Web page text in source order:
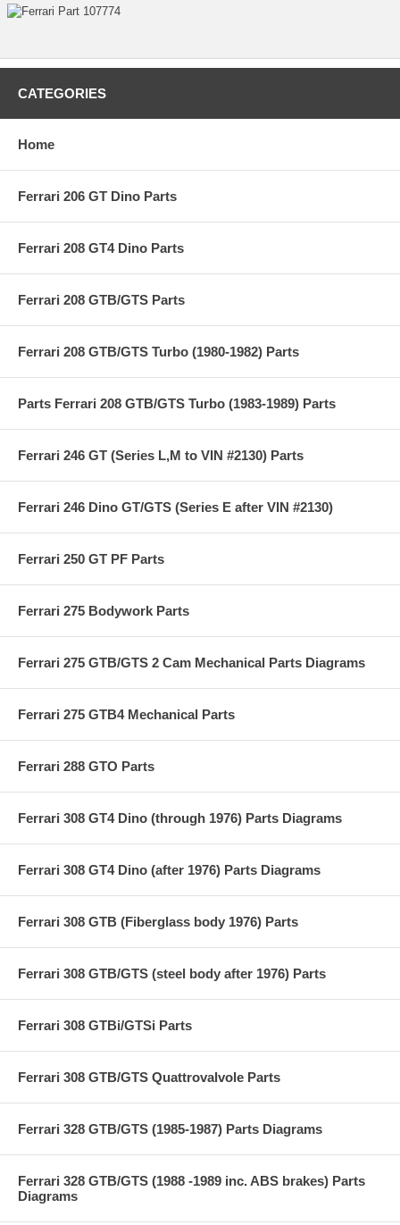
CATEGORIES
Home
Ferrari 206 GT Dino Parts
Ferrari 208 GT4 Dino Parts
Ferrari 208 GTB/GTS Parts
Ferrari 208 GTB/GTS Turbo (1980-1982) Parts
Parts Ferrari 208 GTB/GTS Turbo (1983-1989) Parts
Ferrari 246 GT (Series L,M to VIN #2130) Parts
Ferrari 246 Dino GT/GTS (Series E after VIN #2130)
Ferrari 250 GT PF Parts
Ferrari 275 Bodywork Parts
Ferrari 275 GTB/GTS 2 Cam Mechanical Parts Diagrams
Ferrari 275 GTB4 Mechanical Parts
Ferrari 288 GTO Parts
Ferrari 308 GT4 Dino (through 1976) Parts Diagrams
Ferrari 308 GT4 Dino (after 1976) Parts Diagrams
Ferrari 308 GTB (Fiberglass body 1976) Parts
Ferrari 308 GTB/GTS (steel body after 1976) Parts
Ferrari 308 GTBi/GTSi Parts
Ferrari 308 GTB/GTS Quattrovalvole Parts
Ferrari 328 GTB/GTS (1985-1987) Parts Diagrams
Ferrari 328 GTB/GTS (1988 -1989 inc. ABS brakes) Parts
Diagrams